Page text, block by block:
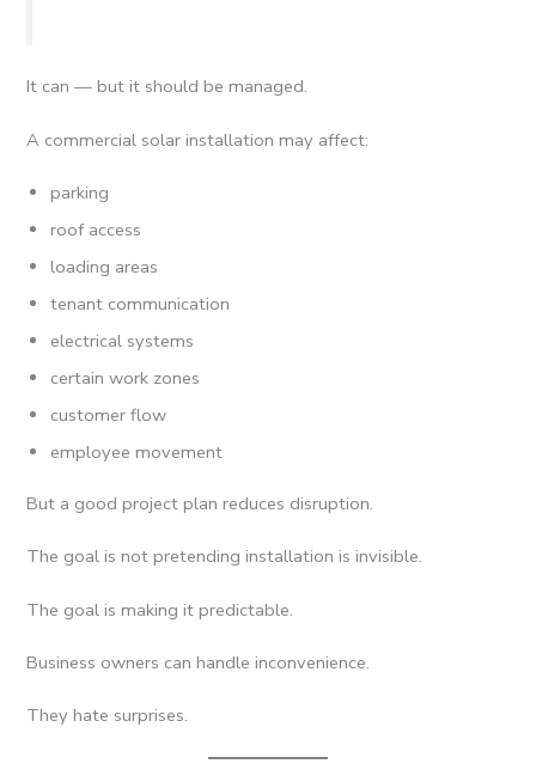
It can — but it should be managed.
A commercial solar installation may affect:
parking
roof access
loading areas
tenant communication
electrical systems
certain work zones
customer flow
employee movement
But a good project plan reduces disruption.
The goal is not pretending installation is invisible.
The goal is making it predictable.
Business owners can handle inconvenience.
They hate surprises.